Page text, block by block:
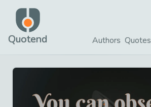
Quotend Authors Quotes